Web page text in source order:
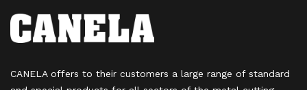
CANELA offers to their customers a large range of standard